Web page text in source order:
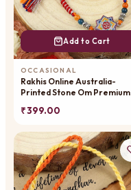
Add to Cart
OCCASIONAL
Rakhis Online Australia-
Printed Stone Om Premium
₹ 399.00